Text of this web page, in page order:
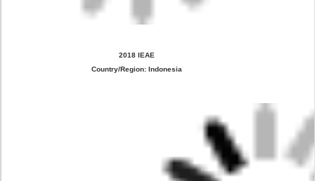
2018 IEAE
Country/Region: Indonesia